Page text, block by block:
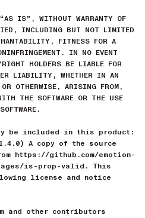
IS”, WITHOUT WARRANTY OF
INCLUDING BUT NOT LIMITED
FITNESS FOR A
IN NO EVENT
HOLDERS BE LIABLE FOR
LIABILITY, WHETHER IN AN
OTHERWISE, ARISING FROM,
THE SOFTWARE OR THE USE
be included in this product:
A copy of the source
https://github.com/emotion-
is-prop-valid. This
license and notice
and other contributors